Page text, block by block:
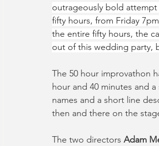
outrageously bold
fifty hours, from Friday
the entire fifty hours, the
out of this wedding party,
The 50 hour improvathon
hour and 40 minutes and
names and a short line
then and there on the
The two directors Adam